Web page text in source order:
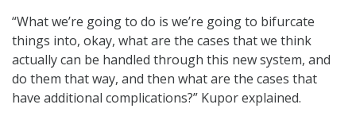
“What we’re going to do is we’re going to bifurcate
things into, okay, what are the cases that we think
actually can be handled through this new system, and
do them that way, and then what are the cases that
have additional complications?” Kupor explained.